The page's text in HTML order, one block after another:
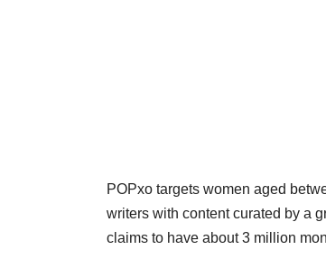
POPxo targets women aged
writers with content curated by a
claims to have about 3 million